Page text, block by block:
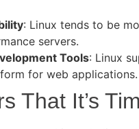
: Linux tends to be
servers.
Tools: Linux
for web applications.
That It’s